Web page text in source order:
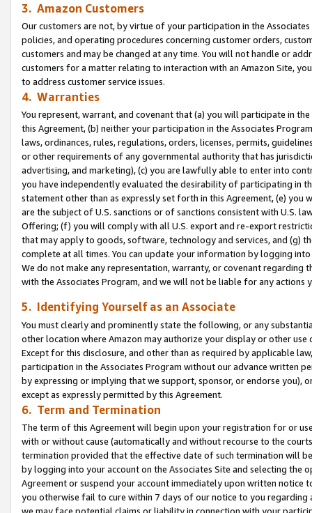
3. Amazon Customers
Our customers are not, by virtue of your participation in the
policies, and operating procedures concerning customer orders,
customers and may be changed at any time. You will not handle or
customers for a matter relating to interaction with an Amazon Site,
to address customer service issues.
4. Warranties
You represent, warrant, and covenant that (a) you will participate in
this Agreement, (b) neither your participation in the Associates
laws, ordinances, rules, regulations, orders, licenses, permits,
or other requirements of any governmental authority that has
advertising, and marketing), (c) you are lawfully able to enter into
you have independently evaluated the desirability of participating in
statement other than as expressly set forth in this Agreement, (e)
are the subject of U.S. sanctions or of sanctions consistent with U.S.
Offering; (f) you will comply with all U.S. export and re-export
that may apply to goods, software, technology and services, and (g)
complete at all times. You can update your information by logging
We do not make any representation, warranty, or covenant regarding
with the Associates Program, and we will not be liable for any actions
5. Identifying Yourself as an Associate
You must clearly and prominently state the following, or any
other location where Amazon may authorize your display or other use
Except for this disclosure, and other than as required by applicable
participation in the Associates Program without our advance written
by expressing or implying that we support, sponsor, or endorse you),
except as expressly permitted by this Agreement.
6. Term and Termination
The term of this Agreement will begin upon your registration for or
with or without cause (automatically and without recourse to the
termination provided that the effective date of such termination will
by logging into your account on the Associates Site and selecting the
Agreement or suspend your account immediately upon written
you otherwise fail to cure within 7 days of our notice to you
we may face potential claims or liability in connection with your